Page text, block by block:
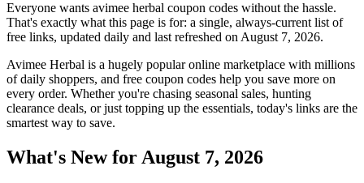
Everyone wants avimee herbal coupon codes without the hassle.
That's exactly what this page is for: a single, always-current list of
free links, updated daily and last refreshed on August 7, 2026.
Avimee Herbal is a hugely popular online marketplace with millions
of daily shoppers, and free coupon codes help you save more on
every order. Whether you're chasing seasonal sales, hunting
clearance deals, or just topping up the essentials, today's links are the
smartest way to save.
What's New for August 7, 2026